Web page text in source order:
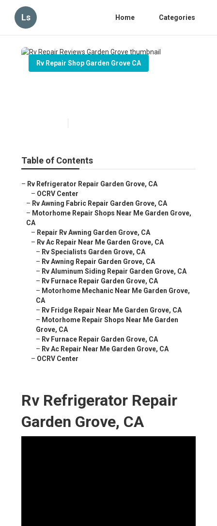
Ls Home Categories
Rv Repair Shop Garden Grove CA
Table of Contents
– Rv Refrigerator Repair Garden Grove, CA
– OCRV Center
– Rv Awning Fabric Repair Garden Grove, CA
– Motorhome Repair Shops Near Me Garden Grove,
CA
– Repair Rv Awning Garden Grove, CA
– Rv Ac Repair Near Me Garden Grove, CA
– Rv Specialists Garden Grove, CA
– Rv Awning Repair Garden Grove, CA
– Rv Aluminum Siding Repair Garden Grove, CA
– Rv Furnace Repair Garden Grove, CA
– Motorhome Mechanic Near Me Garden Grove,
CA
– Rv Fridge Repair Near Me Garden Grove, CA
– Motorhome Repair Shops Near Me Garden
Grove, CA
– Rv Furnace Repair Garden Grove, CA
– Rv Ac Repair Near Me Garden Grove, CA
– OCRV Center
Rv Refrigerator Repair
Garden Grove, CA